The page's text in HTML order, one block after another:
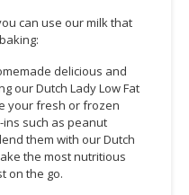
can use our milk that
delicious and
our Dutch Lady Low Fat
your fresh or frozen
such as peanut
them with our Dutch
the most nutritious
on the go.